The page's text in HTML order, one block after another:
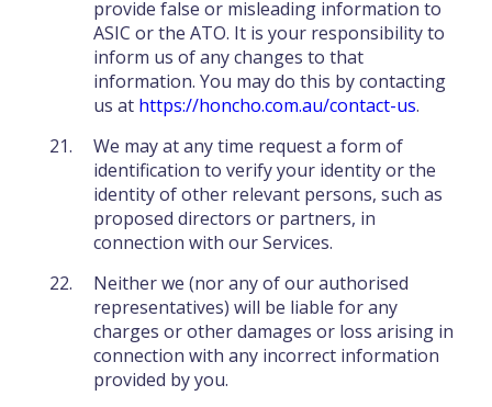
provide false or misleading information to
ASIC or the ATO. It is your responsibility to
inform us of any changes to that
information. You may do this by contacting
us at https://honcho.com.au/contact-us.
We may at any time request a form of
identification to verify your identity or the
identity of other relevant persons, such as
proposed directors or partners, in
connection with our Services.
Neither we (nor any of our authorised
representatives) will be liable for any
charges or other damages or loss arising in
connection with any incorrect information
provided by you.